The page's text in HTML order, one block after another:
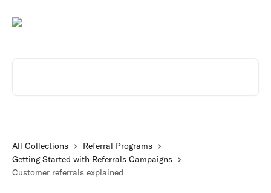
All Collections
Referral Programs
Getting Started with Referrals Campaigns
Customer referrals explained